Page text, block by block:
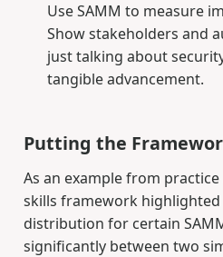
Use SAMM to measure
Show stakeholders and
just talking about
tangible advancement.
Putting the
As an example from
skills framework
distribution for certain
significantly between two